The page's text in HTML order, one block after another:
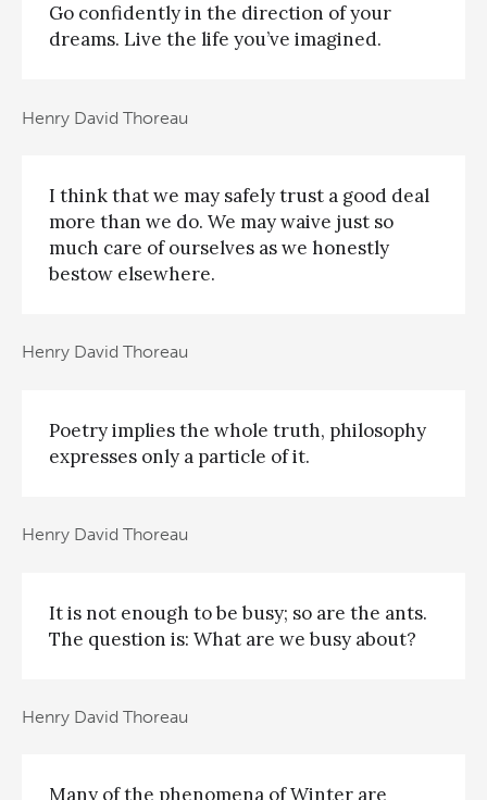
Go confidently in the direction of your
dreams. Live the life you’ve imagined.
Henry David Thoreau
I think that we may safely trust a good deal
more than we do. We may waive just so
much care of ourselves as we honestly
bestow elsewhere.
Henry David Thoreau
Poetry implies the whole truth, philosophy
expresses only a particle of it.
Henry David Thoreau
It is not enough to be busy; so are the ants.
The question is: What are we busy about?
Henry David Thoreau
Many of the phenomena of Winter are